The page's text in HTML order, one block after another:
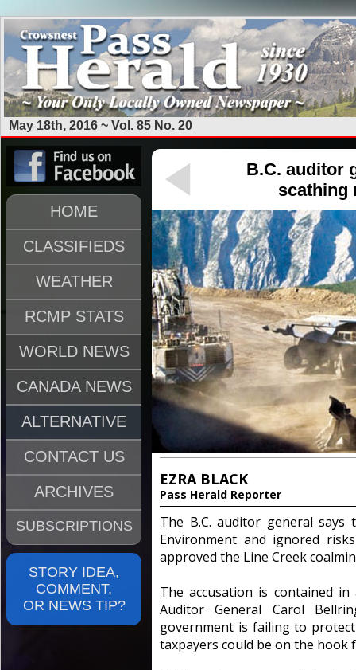
May 18th, 2016 ~ Vol. 85 No. 20
HOME
CLASSIFIEDS
WEATHER
RCMP STATS
WORLD NEWS
CANADA NEWS
ALTERNATIVE
CONTACT US
ARCHIVES
SUBSCRIPTIONS
STORY IDEA,
COMMENT,
OR NEWS TIP?
B.C. auditor
scathing
EZRA BLACK
Pass Herald Reporter
The B.C. auditor general
Environment and ignored
approved the Line Creek
The accusation is contained
Auditor General Carol
government is failing to
taxpayers could be on the hook